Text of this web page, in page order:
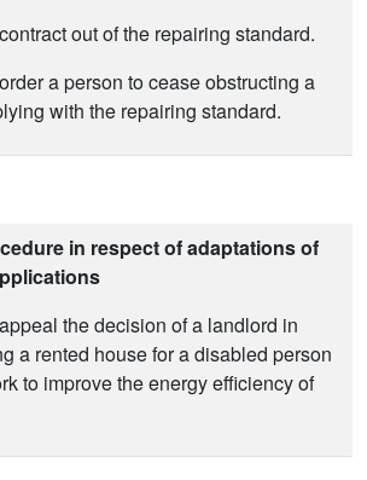
out of the repairing standard.
a person to cease obstructing a
with the repairing standard.
in respect of adaptations of
the decision of a landlord in
a rented house for a disabled person
to improve the energy efficiency of